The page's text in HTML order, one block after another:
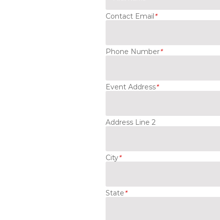
Contact Email*
Phone Number*
Event Address*
Address Line 2
City*
State*